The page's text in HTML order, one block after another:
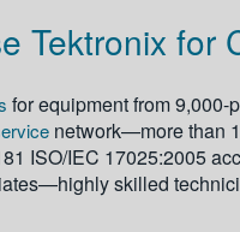
Tektronix for
for equipment from
network—more than
ISO/IEC 17025:2005
skilled